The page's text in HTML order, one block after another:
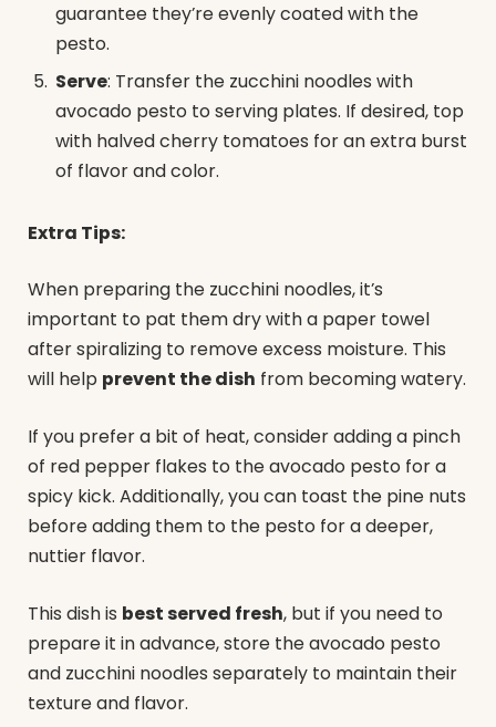
guarantee they’re evenly coated with the
pesto.
Serve: Transfer the zucchini noodles with
avocado pesto to serving plates. If desired, top
with halved cherry tomatoes for an extra burst
of flavor and color.
Extra Tips:
When preparing the zucchini noodles, it’s
important to pat them dry with a paper towel
after spiralizing to remove excess moisture. This
will help prevent the dish from becoming watery.
If you prefer a bit of heat, consider adding a pinch
of red pepper flakes to the avocado pesto for a
spicy kick. Additionally, you can toast the pine nuts
before adding them to the pesto for a deeper,
nuttier flavor.
This dish is best served fresh, but if you need to
prepare it in advance, store the avocado pesto
and zucchini noodles separately to maintain their
texture and flavor.